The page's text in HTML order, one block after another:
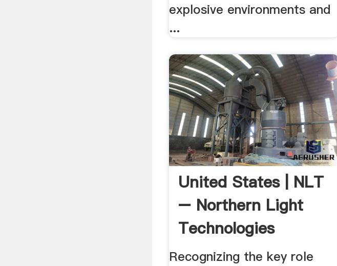
explosive environments and
...
United States | NLT
– Northern Light
Technologies
Recognizing the key role